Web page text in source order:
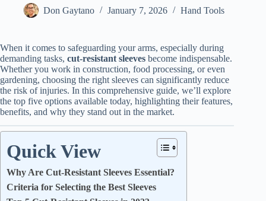
Don Gaytano January 7, 2026 Hand Tools
When it comes to safeguarding your arms, especially during
demanding tasks, cut-resistant sleeves become indispensable.
Whether you work in construction, food processing, or even
gardening, choosing the right sleeves can significantly reduce
the risk of injuries. In this comprehensive guide, we’ll explore
the top five options available today, highlighting their features,
benefits, and why they stand out in the market.
Quick View
Why Are Cut-Resistant Sleeves Essential?
Criteria for Selecting the Best Sleeves